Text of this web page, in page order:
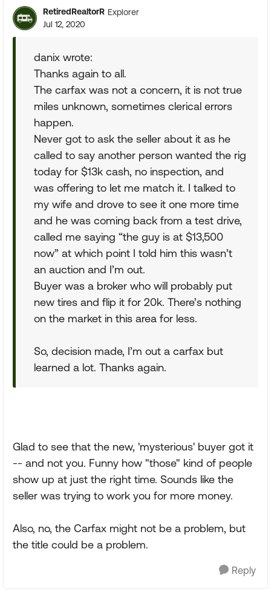
RetiredRealtorR Explorer
Jul 12, 2020
danix wrote:
Thanks again to all.
The carfax was not a concern, it is not true
miles unknown, sometimes clerical errors
happen.
Never got to ask the seller about it as he
called to say another person wanted the rig
today for $13k cash, no inspection, and
was offering to let me match it. I talked to
my wife and drove to see it one more time
and he was coming back from a test drive,
called me saying “the guy is at $13,500
now” at which point I told him this wasn’t
an auction and I’m out.
Buyer was a broker who will probably put
new tires and flip it for 20k. There’s nothing
on the market in this area for less.
So, decision made, I’m out a carfax but
learned a lot. Thanks again.
Glad to see that the new, 'mysterious' buyer got it
-- and not you. Funny how "those" kind of people
show up at just the right time. Sounds like the
seller was trying to work you for more money.
Also, no, the Carfax might not be a problem, but
the title could be a problem.
Reply